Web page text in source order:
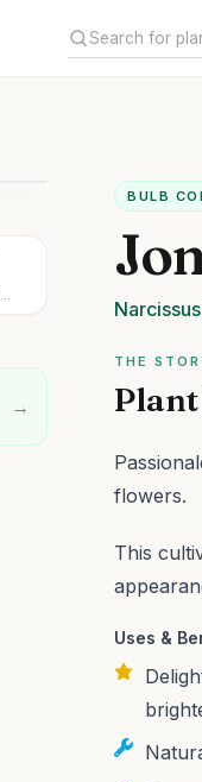
→
BULB
Narcissus
THE
flowers.
This
Uses &